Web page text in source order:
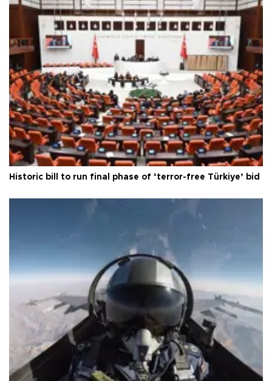
Historic bill to run final phase of ‘terror-free Türkiye’ bid